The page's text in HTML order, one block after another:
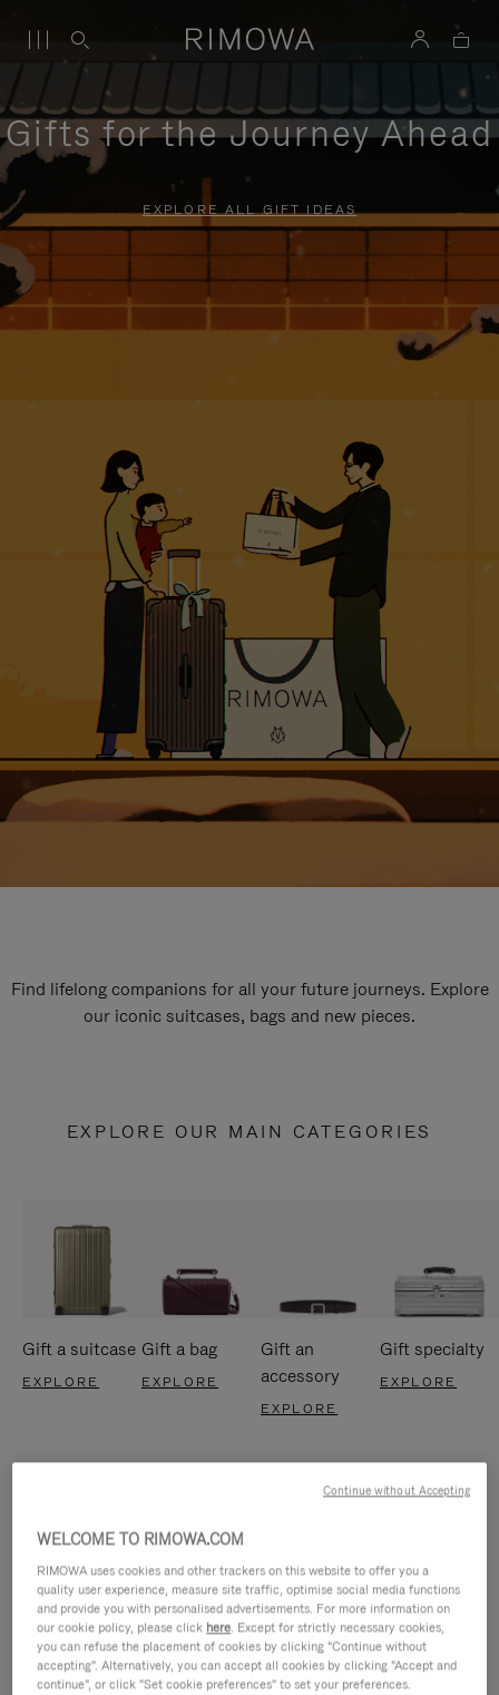
Gifts for the Journey Ahead
EXPLORE ALL GIFT IDEAS
Find lifelong companions for all your future journeys. Explore
our iconic suitcases, bags and new pieces.
EXPLORE OUR MAIN CATEGORIES
Gift a suitcase
EXPLORE
Gift a bag
EXPLORE
Gift an
accessory
EXPLORE
Gift specialty
EXPLORE
WELCOME TO RIMOWA.COM
RIMOWA uses cookies and other trackers on this website to offer you a
quality user experience, measure site traffic, optimise social media functions
and provide you with personalised advertisements. For more information on
our cookie policy, please click here. Except for strictly necessary cookies,
you can refuse the placement of cookies by clicking "Continue without
accepting". Alternatively, you can accept all cookies by clicking "Accept and
continue", or click "Set cookie preferences" to set your preferences.
Continue without Accepting